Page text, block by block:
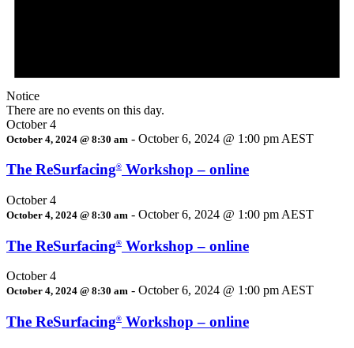
Notice
There are no events on this day.
October 4
October 4, 2024 @ 8:30 am - October 6, 2024 @ 1:00 pm AEST
The ReSurfacing® Workshop – online
October 4
October 4, 2024 @ 8:30 am - October 6, 2024 @ 1:00 pm AEST
The ReSurfacing® Workshop – online
October 4
October 4, 2024 @ 8:30 am - October 6, 2024 @ 1:00 pmAEST
The ReSurfacing® Workshop – online